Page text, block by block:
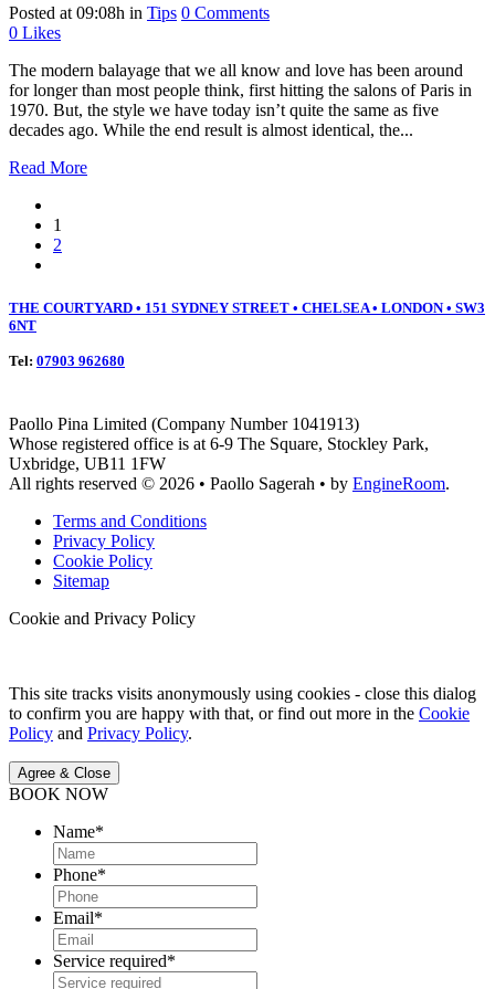
Posted at 09:08h in Tips 0 Comments
0 Likes
The modern balayage that we all know and love has been around
for longer than most people think, first hitting the salons of Paris in
1970. But, the style we have today isn’t quite the same as five
decades ago. While the end result is almost identical, the...
Read More
1
2
THE COURTYARD • 151 SYDNEY STREET • CHELSEA • LONDON • SW3
6NT
Tel: 07903 962680
Paollo Pina Limited (Company Number 1041913)
Whose registered office is at 6-9 The Square, Stockley Park,
Uxbridge, UB11 1FW
All rights reserved © 2026 • Paollo Sagerah • by EngineRoom.
Terms and Conditions
Privacy Policy
Cookie Policy
Sitemap
Cookie and Privacy Policy
This site tracks visits anonymously using cookies - close this dialog
to confirm you are happy with that, or find out more in the Cookie
Policy and Privacy Policy.
Agree & Close
BOOK NOW
Name*
Phone*
Email*
Service required*